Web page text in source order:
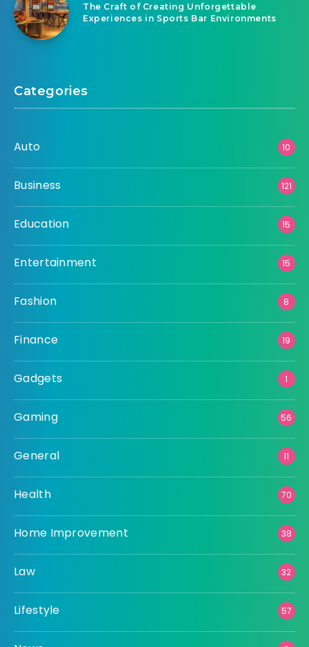
The Craft of Creating Unforgettable
Experiences in Sports Bar Environments
Categories
Auto 10
Business 121
Education 15
Entertainment 15
Fashion 8
Finance 19
Gadgets 1
Gaming 56
General 11
Health 70
Home Improvement 38
Law 32
Lifestyle 57